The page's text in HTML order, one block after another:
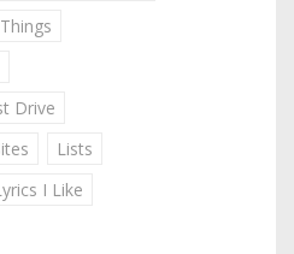
Drive
Lists
I Like